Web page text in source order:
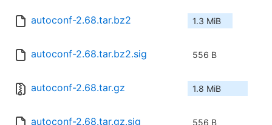
autoconf-2.68.tar.bz2 1.3 MiB
autoconf-2.68.tar.bz2.sig 556 B
autoconf-2.68.tar.gz 1.8 MiB
autoconf-2.68.tar.gz.sig 556 B